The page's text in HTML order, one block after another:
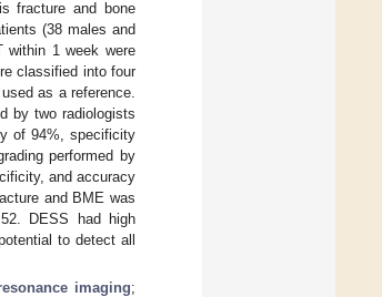
fracture and bone
(38 males and
within 1 week were
classified into four
as a reference.
by two radiologists
of 94%, specificity
performed by
and accuracy
and BME was
DESS had high
to detect all
imaging;